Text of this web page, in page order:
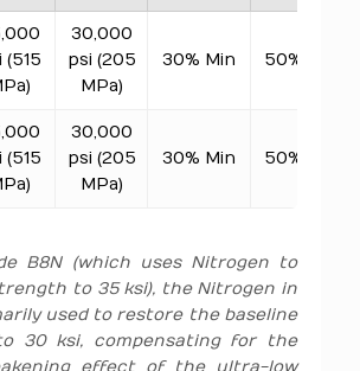
(515
30,000
psi (205
MPa)
30% Min 50% Min
(515
30,000
psi (205
MPa)
30% Min 50% Min
B8N (which uses Nitrogen to
to 35 ksi), the Nitrogen in
used to restore the baseline
30 ksi, compensating for the
effect of the ultra-low